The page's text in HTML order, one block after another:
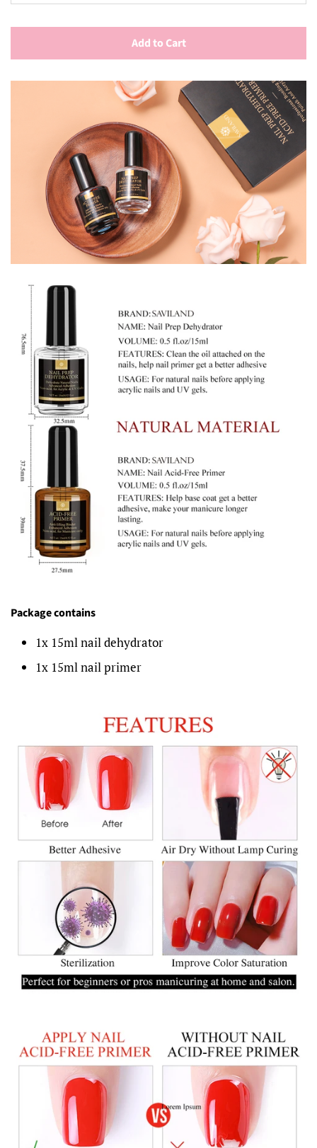
Add to Cart
Package contains
1x 15ml nail dehydrator
1x 15ml nail primer